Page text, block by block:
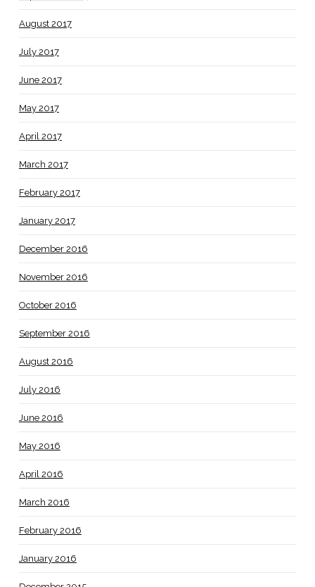
August 2017
July 2017
June 2017
May 2017
April 2017
March 2017
February 2017
January 2017
December 2016
November 2016
October 2016
September 2016
August 2016
July 2016
June 2016
May 2016
April 2016
March 2016
February 2016
January 2016